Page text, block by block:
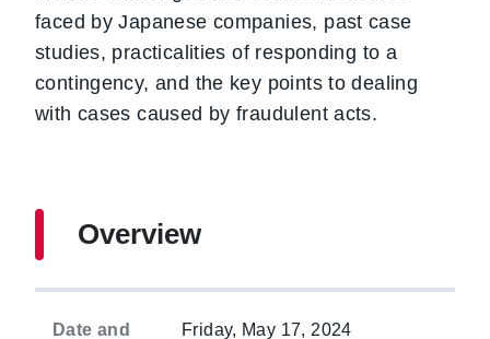
faced by Japanese companies, past case
studies, practicalities of responding to a
contingency, and the key points to dealing
with cases caused by fraudulent acts.
Overview
Date and
Friday, May 17, 2024